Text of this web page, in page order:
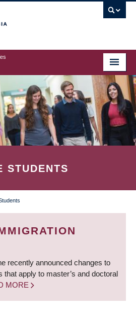
STUDENTS
recently announced changes to
apply to master’s and doctoral
MORE